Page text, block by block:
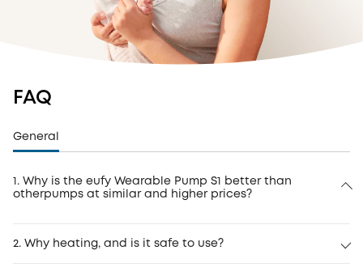
FAQ
General
1. Why is the eufy Wearable Pump S1 better than
otherpumps at similar and higher prices?
2. Why heating, and is it safe to use?